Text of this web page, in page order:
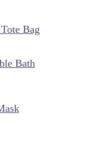
Bag
Bath